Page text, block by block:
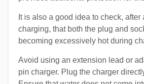
It is also a good idea to check, after
charging, that both the plug and
becoming excessively hot during
Avoid using an extension lead or
pin charger. Plug the charger